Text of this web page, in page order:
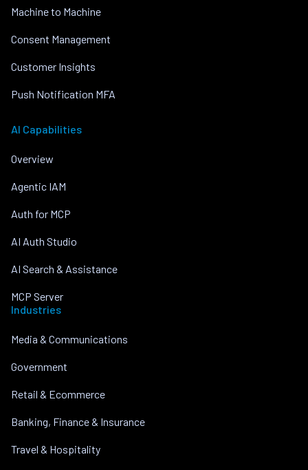
Machine to Machine
Consent Management
Customer Insights
Push Notification MFA
AI Capabilities
Overview
Agentic IAM
Auth for MCP
AI Auth Studio
AI Search & Assistance
MCP Server
Industries
Media & Communications
Government
Retail & Ecommerce
Banking, Finance & Insurance
Travel & Hospitality